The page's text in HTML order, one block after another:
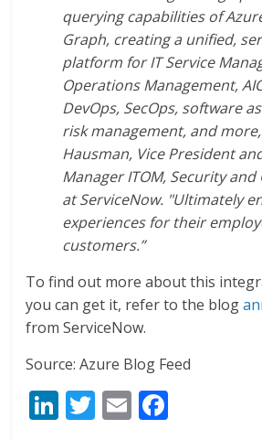
querying capabilities of
Graph, creating a unified,
platform for IT Service
Operations Management,
DevOps, SecOps, software
risk management, and
Hausman, Vice President
Manager ITOM, Security and
at ServiceNow. "Ultimately
experiences for their
customers.”
To find out more about this
you can get it, refer to the blog
from ServiceNow.
Source: Azure Blog Feed
Li T E